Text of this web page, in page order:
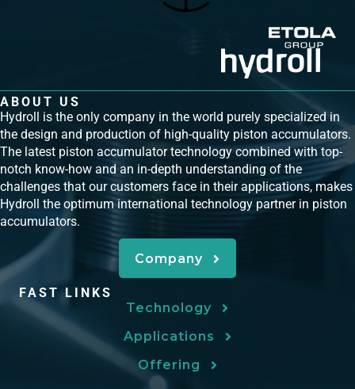
ABOUT US
Hydroll is the only company in the world purely specialized in
the design and production of high-quality piston accumulators.
The latest piston accumulator technology combined with top-
notch know-how and an in-depth understanding of the
challenges that our customers face in their applications, makes
Hydroll the optimum international technology partner in piston
accumulators.
Company
FAST LINKS
Technology
Applications
Offering